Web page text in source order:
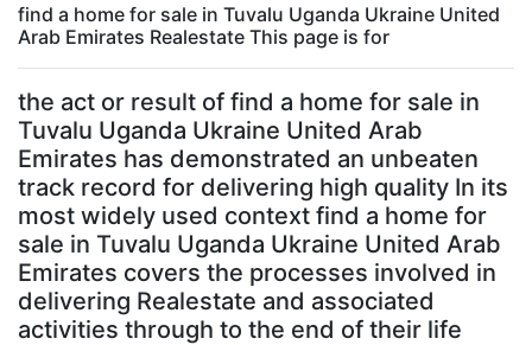
find a home for sale in Tuvalu Uganda Ukraine United
Arab Emirates Realestate This page is for
the act or result of find a home for sale in
Tuvalu Uganda Ukraine United Arab
Emirates has demonstrated an unbeaten
track record for delivering high quality In its
most widely used context find a home for
sale in Tuvalu Uganda Ukraine United Arab
Emirates covers the processes involved in
delivering Realestate and associated
activities through to the end of their life